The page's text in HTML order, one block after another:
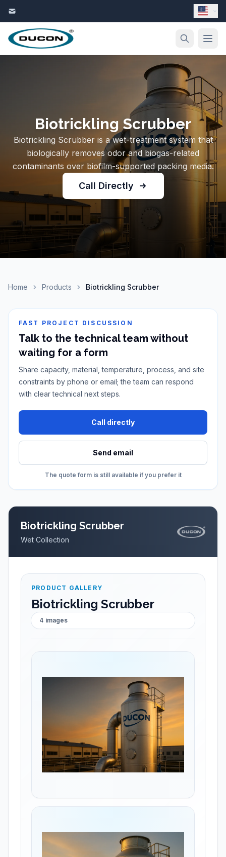
Biotrickling Scrubber
Biotrickling Scrubber is a wet-treatment system that
biologically removes odor and biogas-related
contaminants over biofilm-supported packing media.
Call Directly
Home Products Biotrickling Scrubber
FAST PROJECT DISCUSSION
Talk to the technical team without
waiting for a form
Share capacity, material, temperature, process, and site
constraints by phone or email; the team can respond
with clear technical next steps.
Call directly
Send email
The quote form is still available if you prefer it
Biotrickling Scrubber
Wet Collection
PRODUCT GALLERY
Biotrickling Scrubber
4 images